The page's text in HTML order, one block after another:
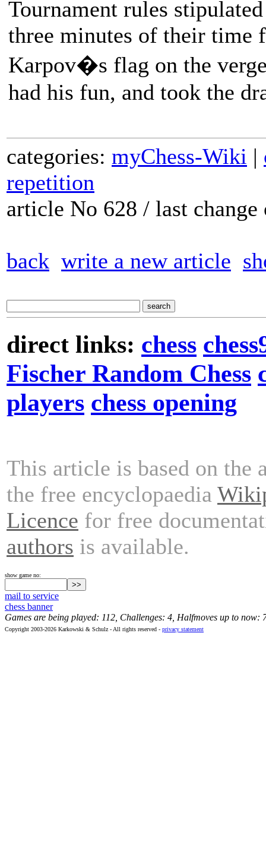
Tournament rules
three minutes of their
Karpov�s flag on the
had his fun, and took the
categories: myChess-Wiki |
repetition
article No 628 / last
back write a new article
direct links: chess
Fischer Random Chess
players chess opening
This article is based on the
the free encyclopaedia
Licence for free
authors is available.
show game no:
mail to service
chess banner
Games are being played: 112, Challenges: 4, Halfmoves up to now:
Copyright 2003-2026 Karkowski & Schulz - All rights reserved - privacy statement